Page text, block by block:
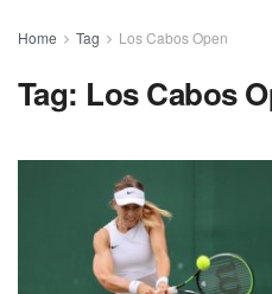
Home Tag Los Cabos Open
Tag: Los Cabos